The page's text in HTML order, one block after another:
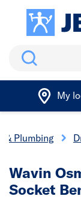
Search
My
& Plumbing
Wavin
Socket